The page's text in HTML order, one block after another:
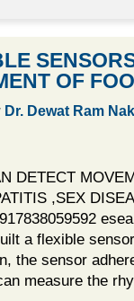
OF
Dr. Dewat Ram
DETECT
,SEX
a flexible
the sensor
measure the